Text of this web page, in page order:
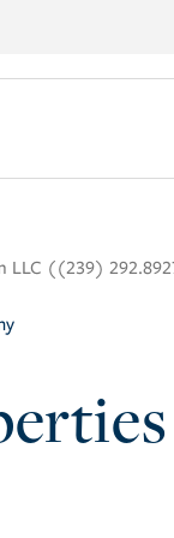
LLC ((239)